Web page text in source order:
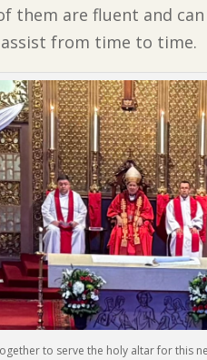
them are fluent and
from time to time.
to serve the holy altar for this